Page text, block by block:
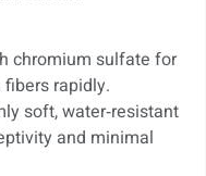
chromium sulfate for
rapidly.
soft, water‑resistant
and minimal